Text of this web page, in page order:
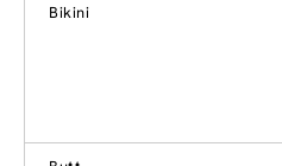
Bikini